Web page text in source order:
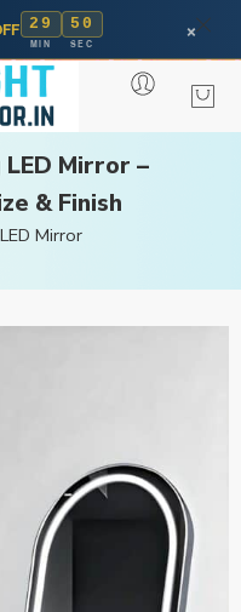
29
MIN
50
SEC ×
Mirror –
& Finish
Mirror